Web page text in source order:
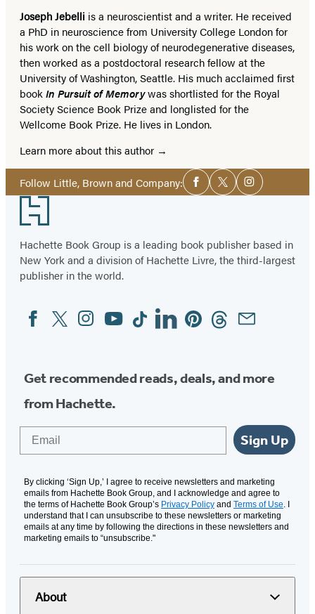
Joseph Jebelli is a neuroscientist and a writer. He received
a PhD in neuroscience from University College London for
his work on the cell biology of neurodegenerative diseases,
then worked as a postdoctoral research fellow at the
University of Washington, Seattle. His much acclaimed first
bookIn Pursuit of Memorywas shortlisted for the Royal
Society Science Book Prize and longlisted for the
Wellcome Book Prize. He lives in London.
Learn more about this author
Follow Little, Brown and Company:Social
Media
Facebook
TwitterInstagram
Footer
Hachette Book Group is a leading book publisher based in
New York and a division of Hachette Livre, the third-largest
publisher in the world.
Social
Media
FacebookTwitterInstagram
YouTubeTiktokLinkedinPinterestThreadsEmail
Get recommended reads, deals, and more
from Hachette.
Sign Up
By clicking ‘Sign Up,’ I agree to receive newsletters and marketing
emails from Hachette Book Group, and I acknowledge and agree to
the terms of Hachette Book Group’s Privacy Policy and Terms of Use. I
understand that I can unsubscribe to these newsletters or marketing
emails at any time by following the directions in these newsletters and
marketing emails to “unsubscribe."
About